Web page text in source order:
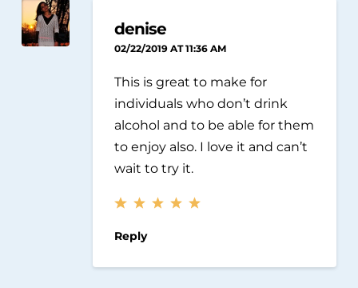
denise
02/22/2019 AT 11:36 AM
This is great to make for
individuals who don’t drink
alcohol and to be able for them
to enjoy also. I love it and can’t
wait to try it.
Reply